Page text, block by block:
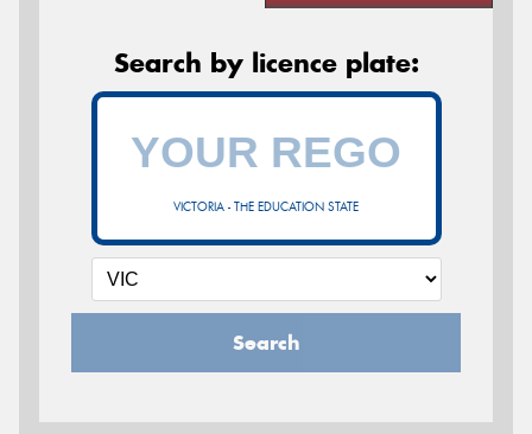
Search by licence plate:
VICTORIA - THE EDUCATION STATE
Search